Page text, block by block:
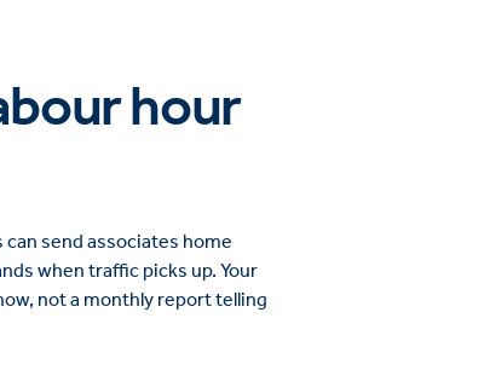
hour
send associates home
when traffic picks up. Your
not a monthly report telling